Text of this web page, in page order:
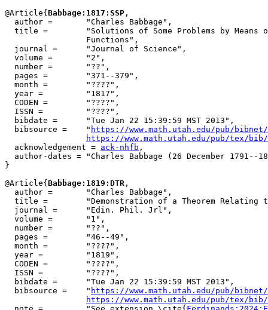
@Article{ Babbage:1817:SSP ,
  author =       "Charles Babbage",
title =        "Solutions of Some Problems by Means
                 Functions",
  journal =      "Journal of Science",
  volume =       "2",
  number =       "??",
  pages =        "371--379",
  month =        "????",
  year =         "1817",
  CODEN =        "????",
  ISSN =         "????",
  bibdate =      "Tue Jan 22 15:39:59 MST 2013",
  bibsource =    "
https://www.math.utah.edu/pub/
https://www.math.utah.edu/pub/tex/bib/
  acknowledgement =
ack-nhfb ,
author-dates = "Charles Babbage (26 December 1791--
}
@Article{ Babbage:1819:DTR ,
  author =       "Charles Babbage",
title =        "Demonstration of a Theorem Relating
  journal =      "Edin. Phil. Jrl",
  volume =       "1",
  number =       "??",
  pages =        "46--49",
  month =        "????",
  year =         "1819",
  CODEN =        "????",
  ISSN =         "????",
  bibdate =      "Tue Jan 22 15:39:59 MST 2013",
  bibsource =    "
https://www.math.utah.edu/pub/
https://www.math.utah.edu/pub/tex/bib/